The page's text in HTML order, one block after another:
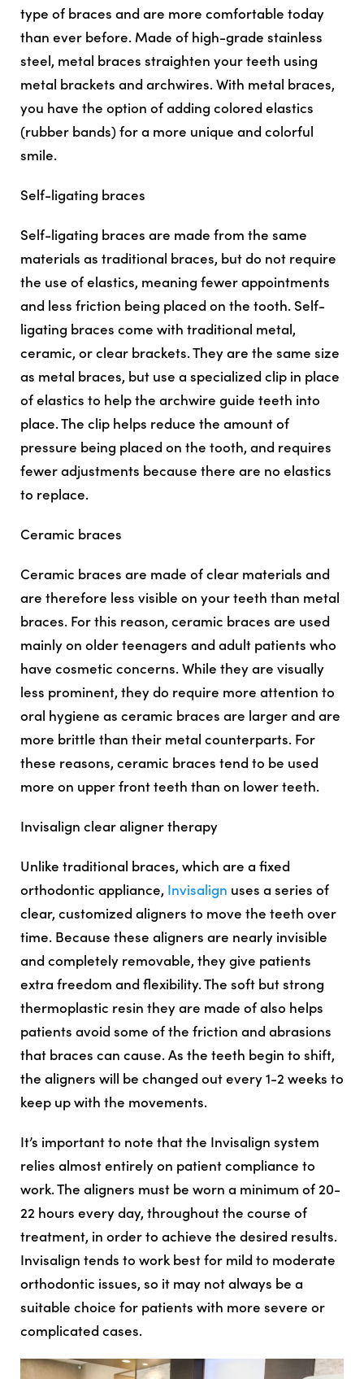
type of braces and are more comfortable today
than ever before. Made of high-grade stainless
steel, metal braces straighten your teeth using
metal brackets and archwires. With metal braces,
you have the option of adding colored elastics
(rubber bands) for a more unique and colorful
smile.
Self-ligating braces
Self-ligating braces are made from the same
materials as traditional braces, but do not require
the use of elastics, meaning fewer appointments
and less friction being placed on the tooth. Self-
ligating braces come with traditional metal,
ceramic, or clear brackets. They are the same size
as metal braces, but use a specialized clip in place
of elastics to help the archwire guide teeth into
place. The clip helps reduce the amount of
pressure being placed on the tooth, and requires
fewer adjustments because there are no elastics
to replace.
Ceramic braces
Ceramic braces are made of clear materials and
are therefore less visible on your teeth than metal
braces. For this reason, ceramic braces are used
mainly on older teenagers and adult patients who
have cosmetic concerns. While they are visually
less prominent, they do require more attention to
oral hygiene as ceramic braces are larger and are
more brittle than their metal counterparts. For
these reasons, ceramic braces tend to be used
more on upper front teeth than on lower teeth.
Invisalign clear aligner therapy
Unlike traditional braces, which are a fixed
orthodontic appliance, Invisalign uses a series of
clear, customized aligners to move the teeth over
time. Because these aligners are nearly invisible
and completely removable, they give patients
extra freedom and flexibility. The soft but strong
thermoplastic resin they are made of also helps
patients avoid some of the friction and abrasions
that braces can cause. As the teeth begin to shift,
the aligners will be changed out every 1-2 weeks to
keep up with the movements.
It’s important to note that the Invisalign system
relies almost entirely on patient compliance to
work. The aligners must be worn a minimum of 20-
22 hours every day, throughout the course of
treatment, in order to achieve the desired results.
Invisalign tends to work best for mild to moderate
orthodontic issues, so it may not always be a
suitable choice for patients with more severe or
complicated cases.